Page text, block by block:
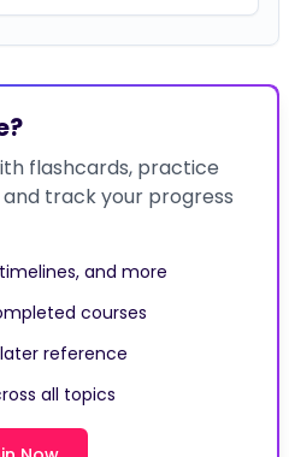
flashcards, practice
track your progress
and more
courses
reference
all topics